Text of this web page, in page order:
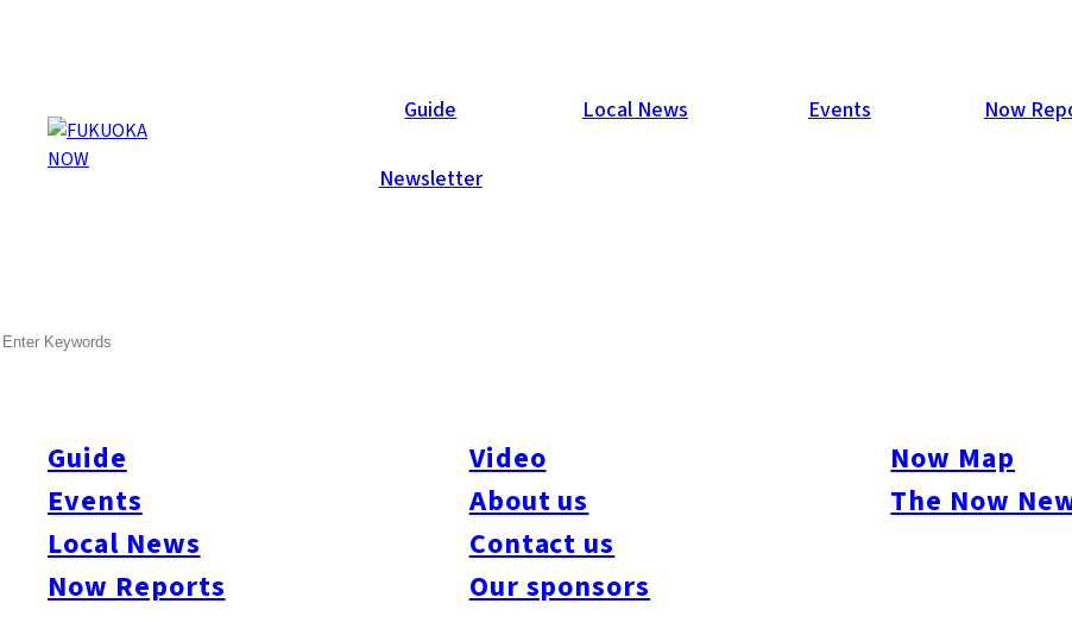
Guide Local News Events Now
Newsletter
Guide
Events
Local News
Now Reports
Video
About us
Contact us
Our sponsors
Now Map
The Now
Now Reports
hosted mainly by rugby powerhouses in Europe and Oceania, but this marks the first time for the tournament to be held in Asia.
matches will be hosted by Oita and Kumamoto, in addition to Fukuoka.